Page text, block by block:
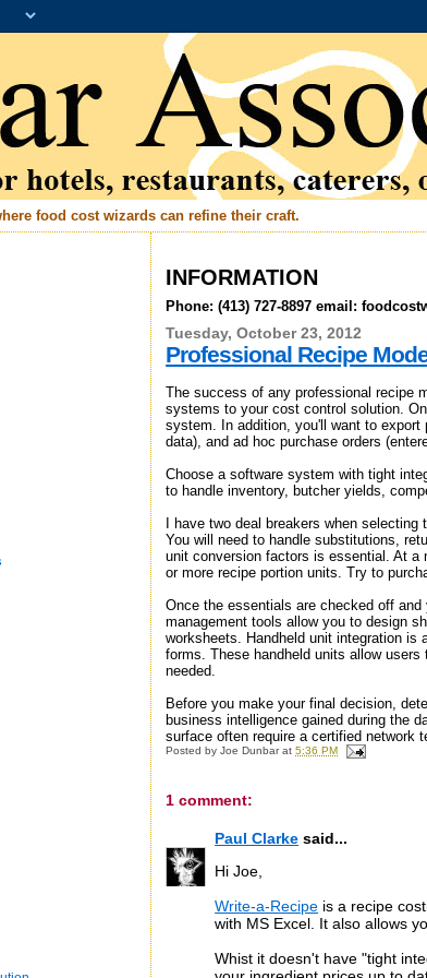
food cost wizards can refine their craft.
INFORMATION
Phone: (413) 727-8897 email:
Tuesday, October 23, 2012
Professional Recipe
The success of any professional recipe
systems to your cost control solution.
system. In addition, you'll want to export
data), and ad hoc purchase orders
Choose a software system with tight
to handle inventory, butcher yields,
I have two deal breakers when
You will need to handle substitutions,
unit conversion factors is essential. At a
or more recipe portion units. Try to
Once the essentials are checked off
management tools allow you to design
worksheets. Handheld unit integration is
forms. These handheld units allow
needed.
Before you make your final decision,
business intelligence gained during the
surface often require a certified network
Posted byJoe Dunbar at5:36 PM
1 comment:
Paul Clarke said...
Hi Joe,
Write-a-Recipe is a recipe
with MS Excel. It also allows
Whist it doesn't have "tight